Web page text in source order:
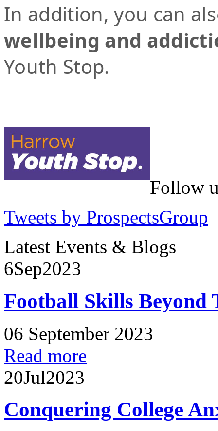
In addition, you can
wellbeing and
Youth Stop.
Follow
Tweets by ProspectsGroup
Latest Events & Blogs
6Sep2023
Football Skills Beyond
06 September 2023
Read more
20Jul2023
Conquering College